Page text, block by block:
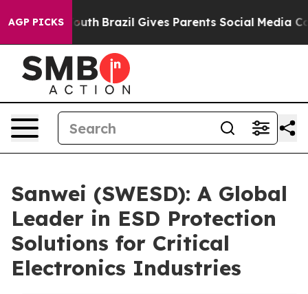
AGP PICKSBrazil Gives Parents Social Media Controls for
Sanwei (SWESD): A Global
Leader in ESD Protection
Solutions for Critical
Electronics Industries